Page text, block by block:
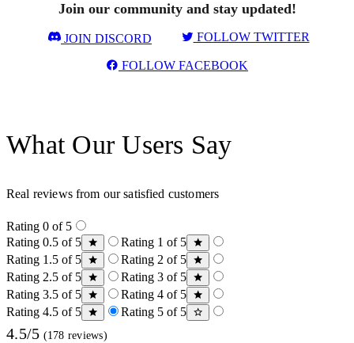
Join our community and stay updated!
JOIN DISCORD FOLLOW TWITTER
FOLLOW FACEBOOK
What Our Users Say
Real reviews from our satisfied customers
Rating 0 of 5
Rating 0.5 of 5
Rating 1 of 5
Rating 1.5 of 5
Rating 2 of 5
Rating 2.5 of 5
Rating 3 of 5
Rating 3.5 of 5
Rating 4 of 5
Rating 4.5 of 5
Rating 5 of 5
4.5/5 (178 reviews)